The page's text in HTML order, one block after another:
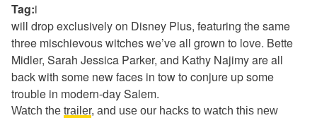
Tag:i
will drop exclusively on Disney Plus, featuring the same
three mischievous witches we’ve all grown to love. Bette
Midler, Sarah Jessica Parker, and Kathy Najimy are all
back with some new faces in tow to conjure up some
trouble in modern-day Salem.
Watch the trailer, and use our hacks to watch this new